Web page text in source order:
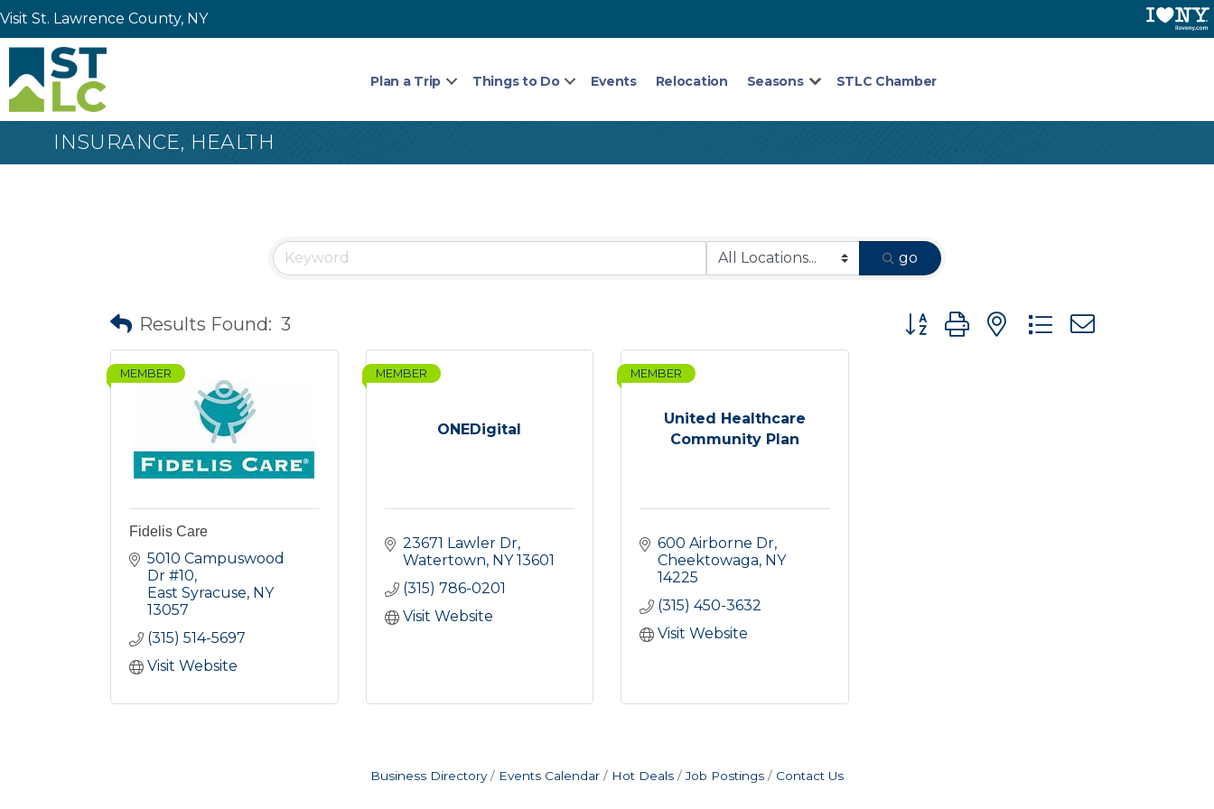
Visit St. Lawrence County, NY
Plan a Trip Things to Do Events Relocation Seasons STLC Chamber
INSURANCE, HEALTH
go
Results Found: 3 Button group with nested dropdown
MEMBER
Fidelis Care
5010 Campuswood
Dr #10
East Syracuse NY
13057
(315) 514-5697
Visit Website
ONEDigital
MEMBER
23671 Lawler Dr
Watertown NY 13601
(315) 786-0201
Visit Website
United Healthcare
Community Plan
MEMBER
600 Airborne Dr
Cheektowaga NY
14225
(315) 450-3632
Visit Website
Business Directory Events Calendar Hot Deals Job Postings Contact Us